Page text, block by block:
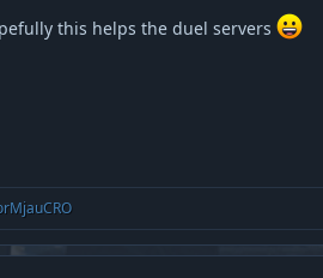
this helps the duel servers